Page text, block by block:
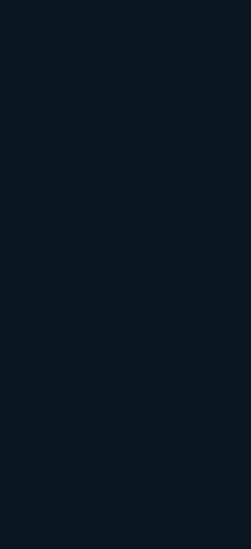
Toronto (2026)
Toronto in 2026,
brand strategy, and
the right brand partner